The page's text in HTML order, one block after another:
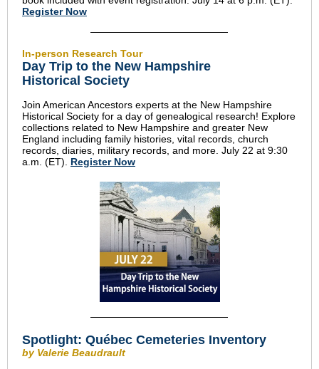
Register Now
In-person Research Tour
Day Trip to the New Hampshire
Historical Society
Join American Ancestors experts at the New Hampshire
Historical Society for a day of genealogical research! Explore
collections related to New Hampshire and greater New
England including family histories, vital records, church
records, diaries, military records, and more. July 22 at 9:30
a.m. (ET). Register Now
Spotlight: Québec Cemeteries Inventory
by Valerie Beaudrault